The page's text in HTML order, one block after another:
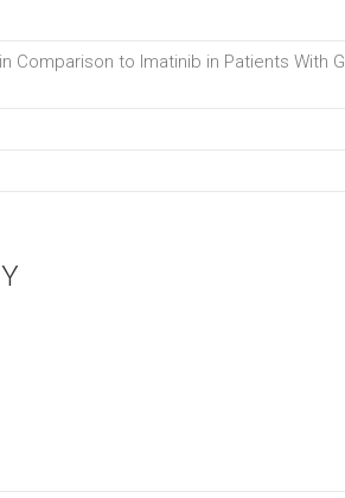
Comparison to Imatinib in Patients With